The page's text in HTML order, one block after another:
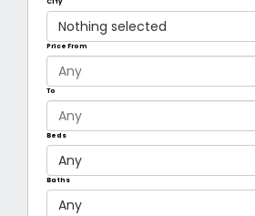
Nothing selected
Price From
To
Beds
Any
Baths
Any